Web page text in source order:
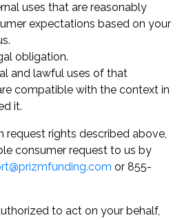
uses that are reasonably
expectations based on your
obligation.
and lawful uses of that
compatible with the context in
it.
request rights described above,
consumer request to us by
or 855-
to act on your behalf,